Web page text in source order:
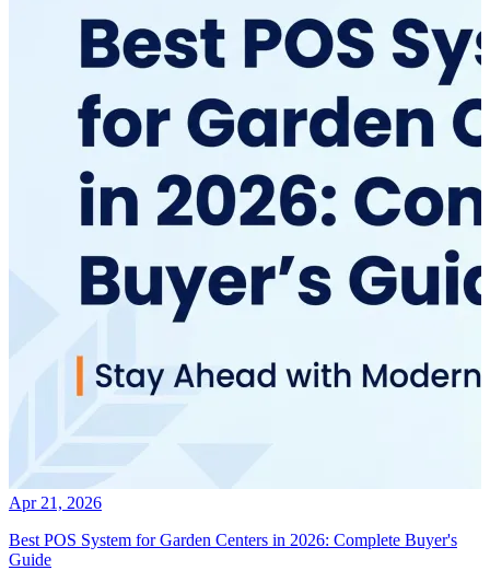
Apr 21, 2026
Best POS System for Garden Centers in 2026: Complete Buyer's
Guide